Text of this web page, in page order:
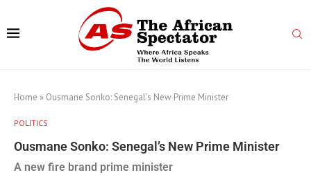
Home » Ousmane Sonko: Senegal’s New Prime Minister
POLITICS
Ousmane Sonko: Senegal’s New Prime Minister
A new fire brand prime minister